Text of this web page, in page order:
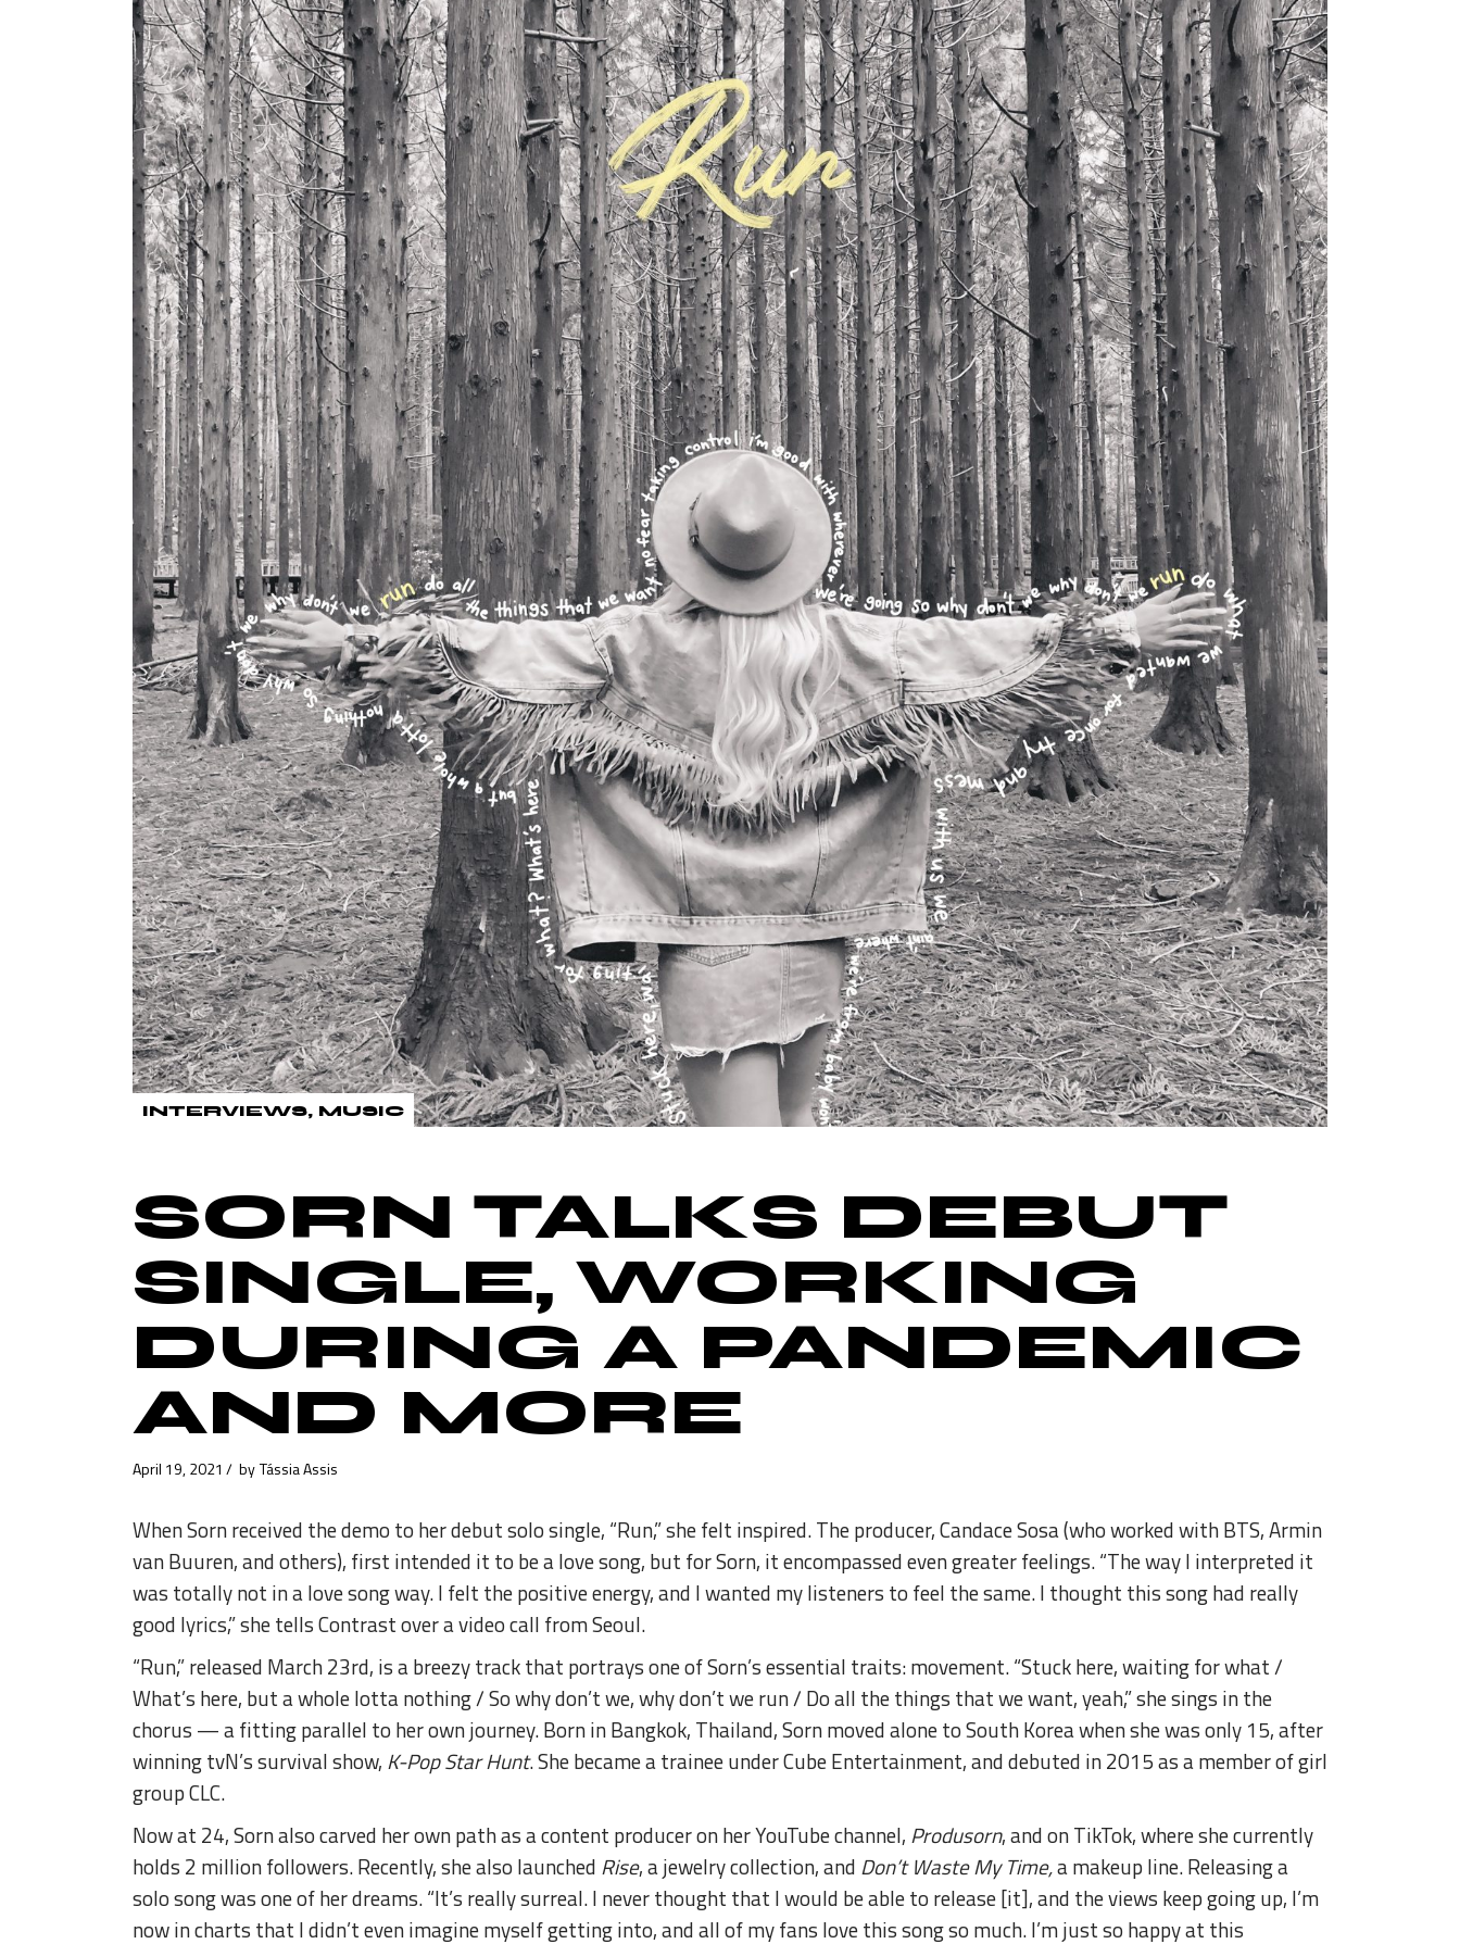
INTERVIEWS MUSIC
SORN TALKS DEBUT
SINGLE, WORKING
DURING A PANDEMIC
AND MORE
April 19, 2021 byTássia Assis
When Sorn received the demo to her debut solo single, “Run,” she felt inspired. The producer, Candace Sosa (who worked with BTS, Armin
van Buuren, and others), first intended it to be a love song, but for Sorn, it encompassed even greater feelings. “The way I interpreted it
was totally not in a love song way. I felt the positive energy, and I wanted my listeners to feel the same. I thought this song had really
good lyrics,” she tells Contrast over a video call from Seoul.
“Run,” released March 23rd, is a breezy track that portrays one of Sorn’s essential traits: movement. “Stuck here, waiting for what /
What’s here, but a whole lotta nothing / So why don’t we, why don’t we run / Do all the things that we want, yeah,” she sings in the
chorus — a fitting parallel to her own journey. Born in Bangkok, Thailand, Sorn moved alone to South Korea when she was only 15, after
winning tvN’s survival show, K-Pop Star Hunt. She became a trainee under Cube Entertainment, and debuted in 2015 as a member of girl
group CLC.
Now at 24, Sorn also carved her own path as a content producer on her YouTube channel, Produsorn, and on TikTok, where she currently
holds 2 million followers. Recently, she also launched Rise, a jewelry collection, and Don’t Waste My Time,a makeup line. Releasing a
solo song was one of her dreams. “It’s really surreal. I never thought that I would be able to release [it], and the views keep going up, I’m
now in charts that I didn’t even imagine myself getting into, and all of my fans love this song so much. I’m just so happy at this